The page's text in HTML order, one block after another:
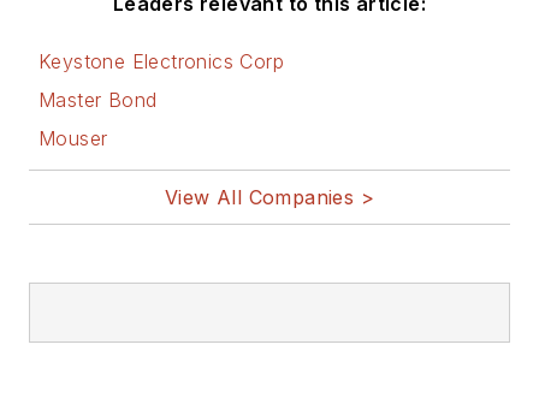
Keystone Electronics Corp
Master Bond
Mouser
View All Companies >